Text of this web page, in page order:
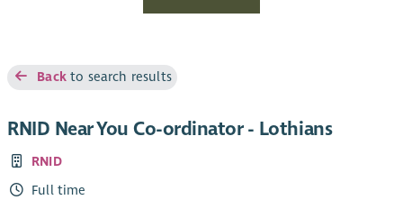
Backto search results
RNID Near You Co-ordinator - Lothians
RNID
Full time